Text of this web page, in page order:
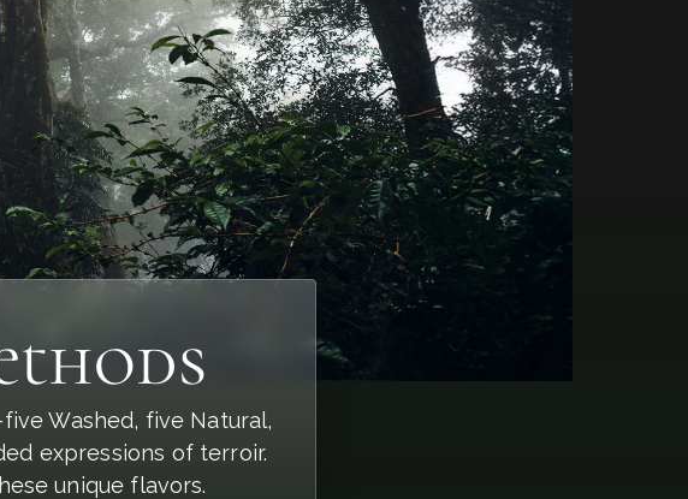
Washed, five Natural,
expressions of terroir.
unique flavors.